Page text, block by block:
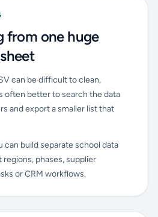
from one huge
can be difficult to clean,
often better to search the data
and export a smaller list that
can build separate school data
phases, supplier
or CRM workflows.